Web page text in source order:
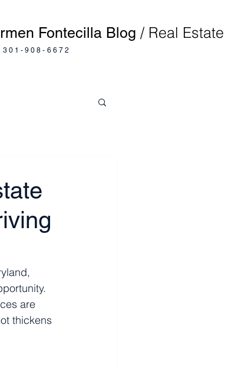
Fontecilla Blog / Real Estate
301-908-6672
are
thickens